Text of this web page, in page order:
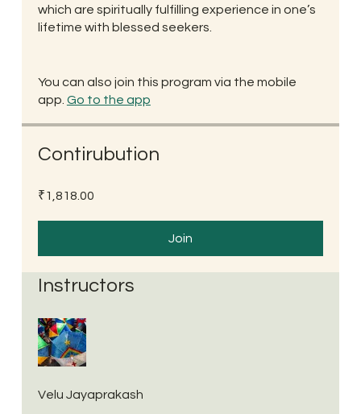
which are spiritually fulfilling experience in one’s
lifetime with blessed seekers.
You can also join this program via the mobile
app. Go to the app
Contirubution
₹1,818.00
Join
Instructors
Velu Jayaprakash